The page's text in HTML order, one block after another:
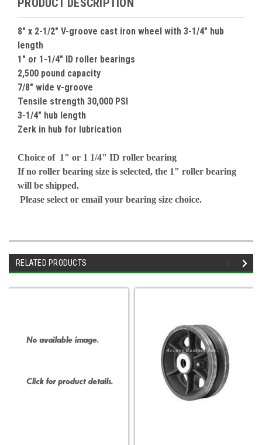
PRODUCT DESCRIPTION
8" x 2-1/2" V-groove cast iron wheel with 3-1/4" hub
length
1" or 1-1/4" ID roller bearings
2,500 pound capacity
7/8" wide v-groove
Tensile strength 30,000 PSI
3-1/4" hub length
Zerk in hub for lubrication
Choice of 1" or 1 1/4" ID roller bearing
If no roller bearing size is selected, the 1" roller bearing
will be shipped.
Please select or email your bearing size choice.
RELATED PRODUCTS